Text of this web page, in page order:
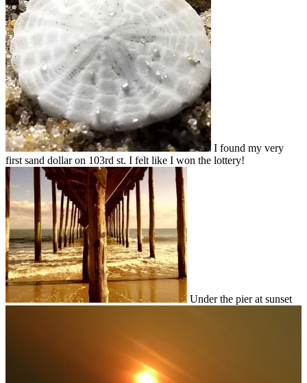
I found my very
first sand dollar on 103rd st. I felt like I won the lottery!
Under the pier at sunset